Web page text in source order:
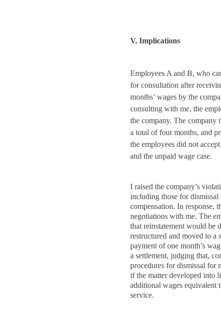
V. Implications
Employees A and B, who
for consultation after
months’ wages by the
consulting with me, the
the company. The company
a total of four months, and
the employees did not
and the unpaid wage case.
I raised the company’s
including those for dismissal
compensation. In response,
negotiations with me. The
that reinstatement would be
restructured and moved to a
payment of one month’s
a settlement, judging that,
procedures for dismissal for
if the matter developed into
additional wages equivalent
service.